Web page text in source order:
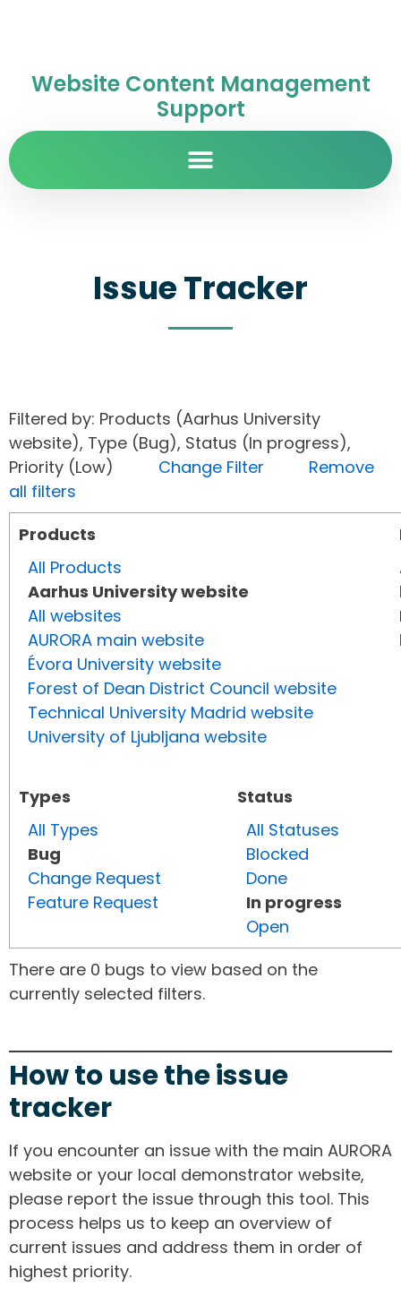
Website Content Management
Support
Issue Tracker
Filtered by: Products (Aarhus University
website), Type (Bug), Status (In progress),
Priority (Low) Change Filter
Remove
all filters
Products
All Products
Aarhus University website
All websites
AURORA main website
Évora University website
Forest of Dean District Council website
Technical University Madrid website
University of Ljubljana website
Types
All Types
Bug
Change Request
Feature Request
Status
All Statuses
Blocked
Done
In progress
Open
There are 0 bugs to view based on the
currently selected filters.
How to use the issue
tracker
If you encounter an issue with the main AURORA
website or your local demonstrator website,
please report the issue through this tool. This
process helps us to keep an overview of
current issues and address them in order of
highest priority.